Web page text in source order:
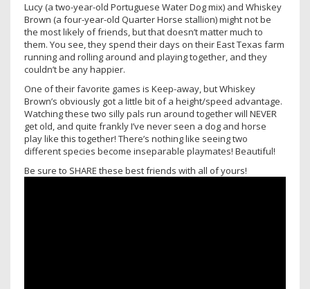
Lucy (a two-year-old Portuguese Water Dog mix) and Whiskey
Brown (a four-year-old Quarter Horse stallion) might not be
the most likely of friends, but that doesn’t matter much to
them. You see, they spend their days on their East Texas farm
running and rolling around and playing together, and they
couldn’t be any happier.
One of their favorite games is Keep-away, but Whiskey
Brown’s obviously got a little bit of a height/speed advantage.
Watching these two silly pals run around together will NEVER
get old, and quite frankly I’ve never seen a dog and horse
play like this together! There’s nothing like seeing two
different species become inseparable playmates! Beautiful!
Be sure to SHARE these best friends with all of yours!